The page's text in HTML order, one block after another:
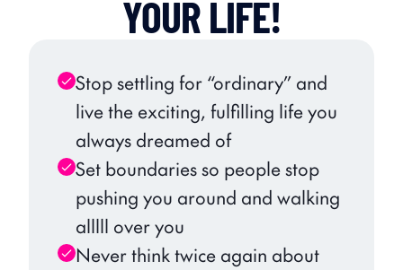
YOUR LIFE!
Stop settling for “ordinary” and
live the exciting, fulfilling life you
always dreamed of
Set boundaries so people stop
pushing you around and walking
alllll over you
Never think twice again about